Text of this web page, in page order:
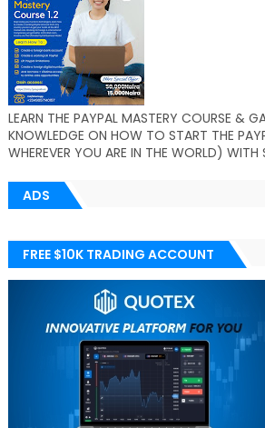
LEARN THE PAYPAL MASTERY COURSE &
KNOWLEDGE ON HOW TO START THE
WHEREVER YOU ARE IN THE WORLD)
ADS
FREE $10K TRADING ACCOUNT